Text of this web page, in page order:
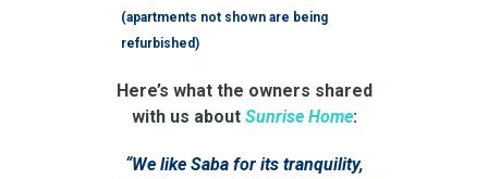
(apartments not shown are being
refurbished)
Here’s what the owners shared
with us about Sunrise Home:
“We like Saba for its tranquility,